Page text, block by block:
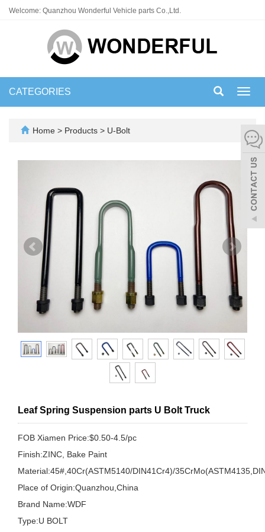
Welcome: Quanzhou Wonderful Vehicle parts Co.,Ltd.
CATEGORIES
Home > Products > U-Bolt
Leaf Spring Suspension parts U Bolt Truck
FOB Xiamen Price:$0.50-4.5/pc
Finish:ZINC, Bake Paint
Material:45#,40Cr(ASTM5140/DIN41Cr4)/
Place of Origin:Quanzhou,China
Brand Name:WDF
Type:U BOLT